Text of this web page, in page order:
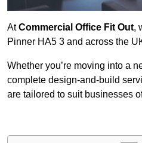
AtCommercial Office Fit Out,
Pinner HA5 3 and across the
Whether you’re moving into a
complete design-and-build
are tailored to suit businesses